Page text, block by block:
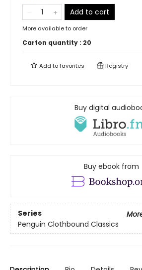
Add to cart
More available to order
Carton quantity : 20
Add tofavorites Registry
Buy digital
Buy ebook from
Series
Penguin Clothbound Classics